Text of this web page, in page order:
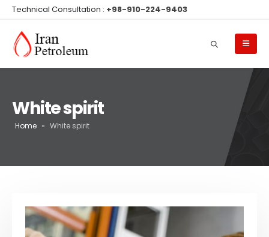
Technical Consultation : +98-910-224-9403
White spirit
Home » White spirit